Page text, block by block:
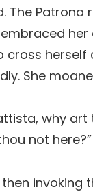
The Patrona
cross herself
She
why
not here?”
invoking